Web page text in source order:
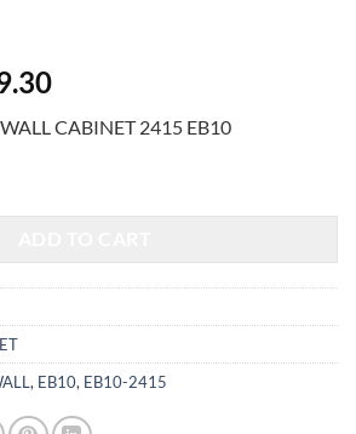
Current
is:
CABINET 2415 EB10
, EB10, EB10-2415